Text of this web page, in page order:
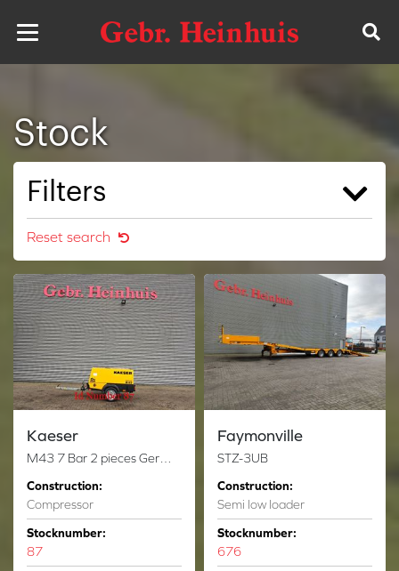
Stock
Filters
Reset search
Kaeser
Construction:
Compressor
Stocknumber:
87
Faymonville
STZ-3UB
Construction:
Semi low loader
Stocknumber:
676